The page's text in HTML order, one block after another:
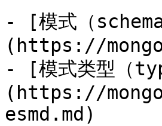
- [模式（
(https://
- [模式类型（
(https://
esmd.md)